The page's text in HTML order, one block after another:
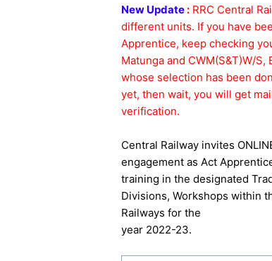
New Update : RRC Central
different units. If you have
Apprentice, keep checking
Matunga and CWM(S&T)W/
whose selection has been
yet, then wait, you will get
verification.
Central Railway invites
engagement as Act
training in the designated
Divisions, Workshops within
Railways for the
year 2022-23.